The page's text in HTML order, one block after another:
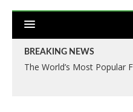
BREAKING NEWS
The World’s Most Popular
Anthropometry of the